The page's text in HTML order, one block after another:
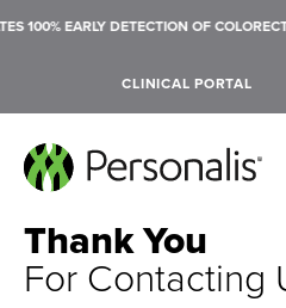
EARLY DETECTION OF
CLINICAL PORTAL
Thank You
For Contacting